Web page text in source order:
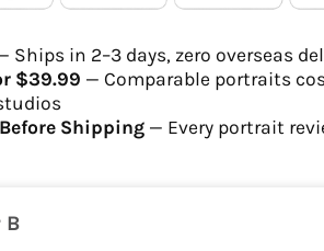
Order Ready
quality digital file
be delivered within 2-5
Ships in 2–3 days, zero overseas
$39.99 — Comparable portraits
Shipping — Every portrait
B